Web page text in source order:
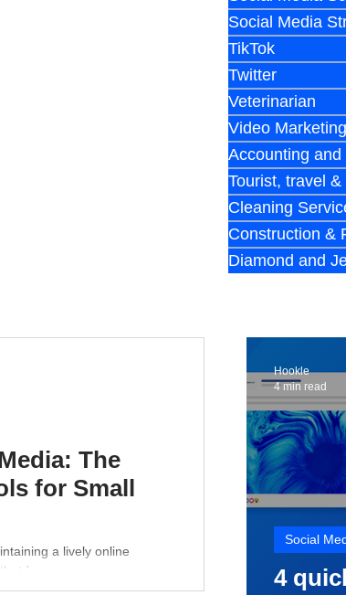
Social Media
TikTok
Twitter
Veterinarian
Video Marketing
Accounting
Tourist, travel &
Cleaning
Construction &
Diamond and
The
for Small
a lively online
for you.
4
Social
Hookle
4 min read